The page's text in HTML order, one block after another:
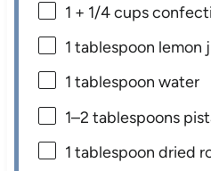
1 + 1/4 cups
1 tablespoon lemon
1 tablespoon water
1–2 tablespoons
1 tablespoon dried